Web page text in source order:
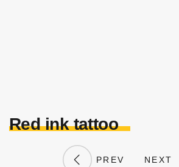
Red ink tattoo
PREV NEXT